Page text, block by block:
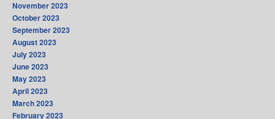
November 2023
October 2023
September 2023
August 2023
July 2023
June 2023
May 2023
April 2023
March 2023
February 2023